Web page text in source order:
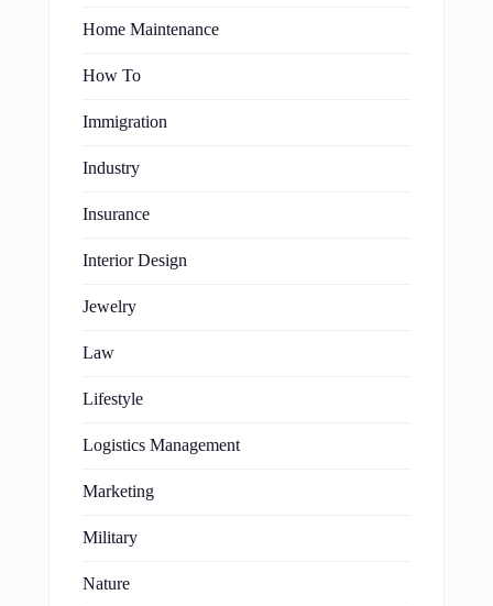
Home Maintenance
How To
Immigration
Industry
Insurance
Interior Design
Jewelry
Law
Lifestyle
Logistics Management
Marketing
Military
Nature